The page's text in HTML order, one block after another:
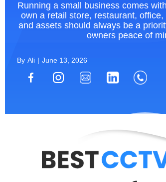
Running a small business comes
own a retail store, restaurant,
and assets should always be a
owners peace of
By Ali | June 13, 2026